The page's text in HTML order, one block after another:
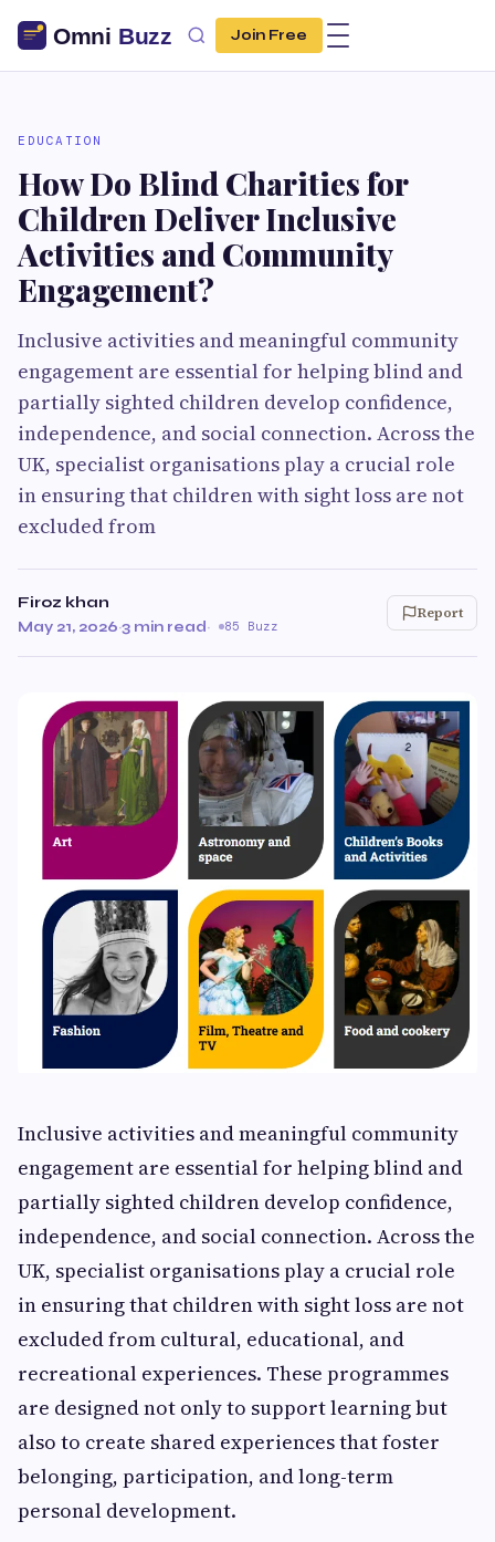
Join Free
EDUCATION
How Do Blind Charities for
Children Deliver Inclusive
Activities and Community
Engagement?
Inclusive activities and meaningful community
engagement are essential for helping blind and
partially sighted children develop confidence,
independence, and social connection. Across the
UK, specialist organisations play a crucial role
in ensuring that children with sight loss are not
excluded from
Firoz khan
May 21, 2026·3 min read· 85 Buzz
Report
Inclusive activities and meaningful community
engagement are essential for helping blind and
partially sighted children develop confidence,
independence, and social connection. Across the
UK, specialist organisations play a crucial role
in ensuring that children with sight loss are not
excluded from cultural, educational, and
recreational experiences. These programmes
are designed not only to support learning but
also to create shared experiences that foster
belonging, participation, and long-term
personal development.